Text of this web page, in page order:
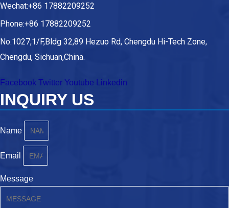
Wechat:+86 17882209252
Phone:+86 17882209252
No.1027,1/F,Bldg 32,89 Hezuo Rd, Chengdu Hi-Tech Zone,
Chengdu, Sichuan,China.
Facebook Twitter Youtube Linkedin
INQUIRY US
Name
Email
Message